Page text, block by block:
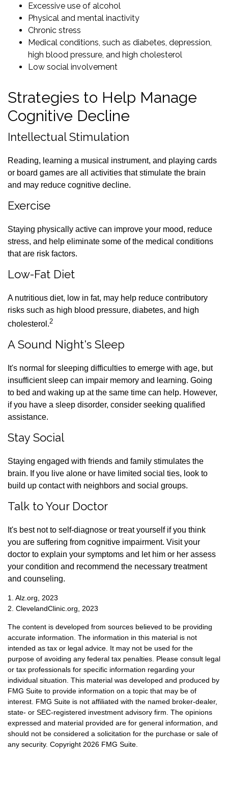
Excessive use of alcohol
Physical and mental inactivity
Chronic stress
Medical conditions, such as diabetes, depression,
high blood pressure, and high cholesterol
Low social involvement
Strategies to Help Manage
Cognitive Decline
Intellectual Stimulation
Reading, learning a musical instrument, and playing cards
or board games are all activities that stimulate the brain
and may reduce cognitive decline.
Exercise
Staying physically active can improve your mood, reduce
stress, and help eliminate some of the medical conditions
that are risk factors.
Low-Fat Diet
A nutritious diet, low in fat, may help reduce contributory
risks such as high blood pressure, diabetes, and high
cholesterol.2
A Sound Night's Sleep
It's normal for sleeping difficulties to emerge with age, but
insufficient sleep can impair memory and learning. Going
to bed and waking up at the same time can help. However,
if you have a sleep disorder, consider seeking qualified
assistance.
Stay Social
Staying engaged with friends and family stimulates the
brain. If you live alone or have limited social ties, look to
build up contact with neighbors and social groups.
Talk to Your Doctor
It's best not to self-diagnose or treat yourself if you think
you are suffering from cognitive impairment. Visit your
doctor to explain your symptoms and let him or her assess
your condition and recommend the necessary treatment
and counseling.
1. Alz.org, 2023
2. ClevelandClinic.org, 2023
The content is developed from sources believed to be providing
accurate information. The information in this material is not
intended as tax or legal advice. It may not be used for the
purpose of avoiding any federal tax penalties. Please consult legal
or tax professionals for specific information regarding your
individual situation. This material was developed and produced by
FMG Suite to provide information on a topic that may be of
interest. FMG Suite is not affiliated with the named broker-dealer,
state- or SEC-registered investment advisory firm. The opinions
expressed and material provided are for general information, and
should not be considered a solicitation for the purchase or sale of
any security. Copyright 2026 FMG Suite.